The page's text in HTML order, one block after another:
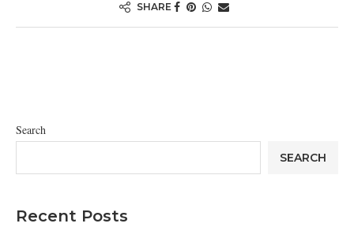
SHARE
Search
SEARCH
Recent Posts